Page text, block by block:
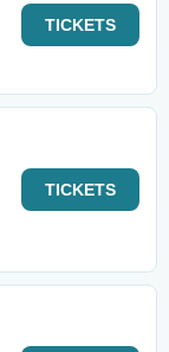
TICKETS
TICKETS